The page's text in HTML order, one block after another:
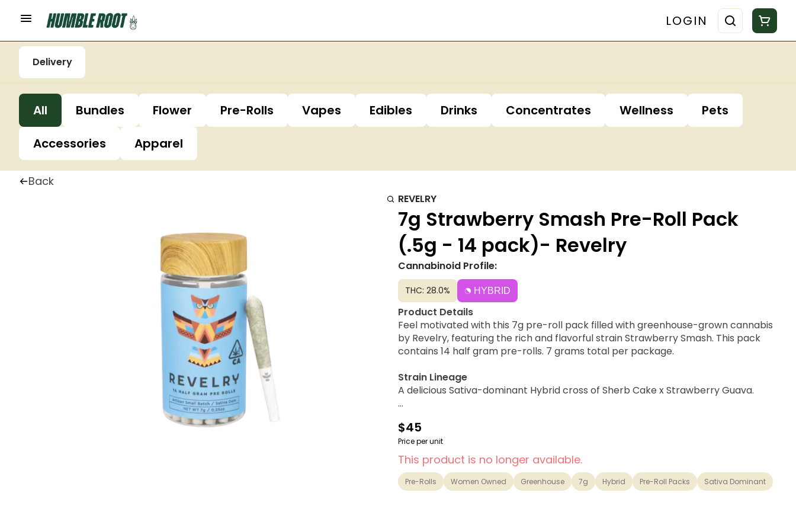
LOGIN
Delivery
All Bundles Flower Pre-Rolls Vapes Edibles Drinks Concentrates Wellness
Pets
Accessories
Apparel
Back
REVELRY
7g Strawberry Smash Pre-Roll Pack
(.5g - 14 pack)- Revelry
Cannabinoid Profile:
THC: 28.0% HYBRID
Product Details
Feel motivated with this 7g pre-roll pack filled with greenhouse-grown cannabis
by Revelry, featuring the rich and flavorful strain Strawberry Smash. This pack
contains 14 half gram pre-rolls. 7 grams total per package.
Strain Lineage
A delicious Sativa-dominant Hybrid cross of Sherb Cake x Strawberry Guava.
Uplifting, Happy, Focused, Motivated.
Flavor Notes & Aromas
Creamy Strawberry Cake, Vanilla and Tropical Fruits
$45
Price per unit
This product is no longer available.
Pre-Rolls Women Owned Greenhouse 7g Hybrid Pre-Roll Packs Sativa Dominant